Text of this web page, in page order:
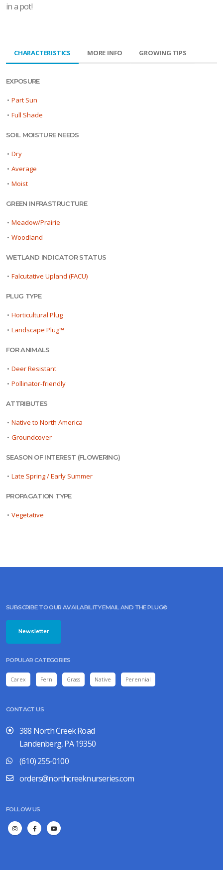
in a pot!
CHARACTERISTICS MORE INFO GROWING TIPS
EXPOSURE
• Part Sun
• Full Shade
SOIL MOISTURE NEEDS
• Dry
• Average
• Moist
GREEN INFRASTRUCTURE
• Meadow/Prairie
• Woodland
WETLAND INDICATOR STATUS
• Falcutative Upland (FACU)
PLUG TYPE
• Horticultural Plug
• Landscape Plug™
FOR ANIMALS
• Deer Resistant
• Pollinator-friendly
ATTRIBUTES
• Native to North America
• Groundcover
SEASON OF INTEREST (FLOWERING)
• Late Spring / Early Summer
PROPAGATION TYPE
• Vegetative
SUBSCRIBE TO OUR AVAILABILITY EMAIL AND THE PLUG©
Newsletter
POPULAR CATEGORIES
Carex Fern Grass Native Perennial
CONTACT US
388 North Creek Road
Landenberg, PA 19350
(610) 255-0100
orders@northcreeknurseries.com
FOLLOW US